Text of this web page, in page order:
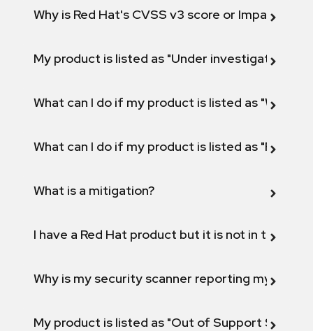
Why is Red Hat's CVSS v3 score or Impact
My product is listed as "Under investigation"
What can I do if my product is listed as "Will not
What can I do if my product is listed as "Fix
What is a mitigation?
I have a Red Hat product but it is not in the
Why is my security scanner reporting my
My product is listed as "Out of Support